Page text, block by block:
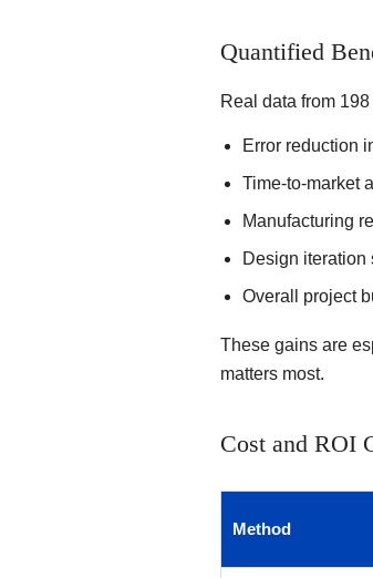
Quantified
Real data from
Error reduction
Time-to-market
Manufacturing
Design iteration
Overall project
These gains are
matters most.
Cost and ROI
Method